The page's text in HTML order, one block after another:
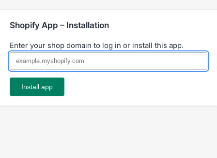
Shopify App – Installation
Enter your shop domain to log in or install this app.
Install app